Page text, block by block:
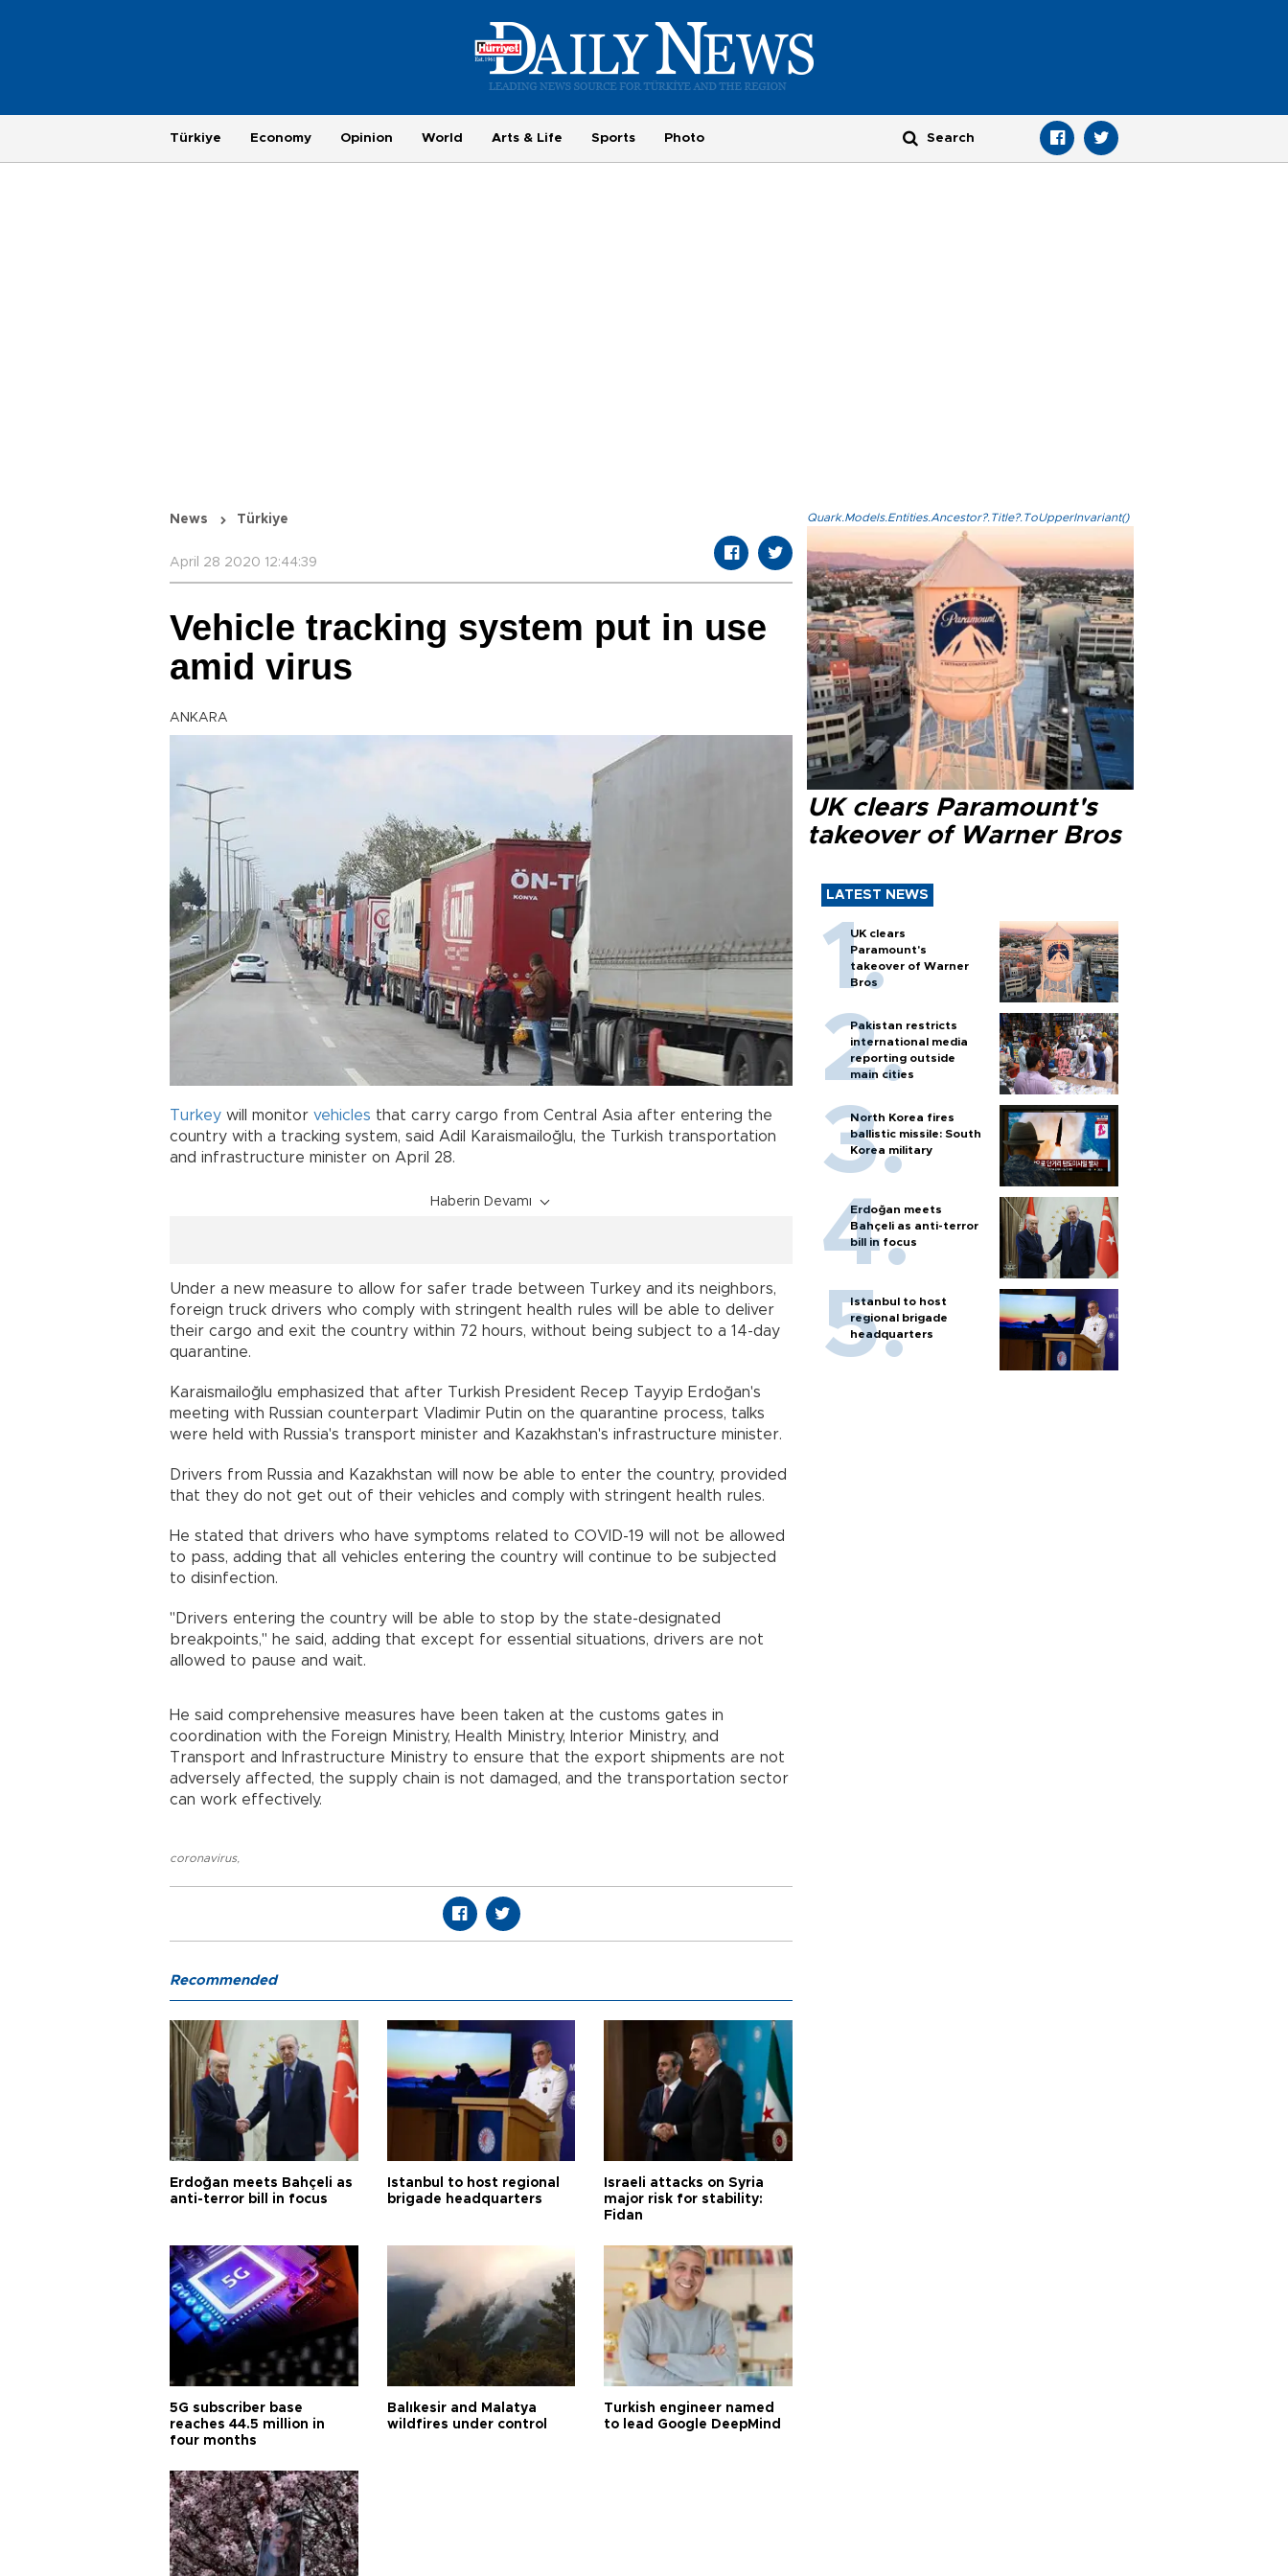
Türkiye Economy Opinion World Arts & Life Sports Photo
News Türkiye
April 28 2020 12:44:39
Vehicle tracking system put in use
amid virus
ANKARA
Turkey will monitor vehicles that carry cargo from Central Asia after entering the
country with a tracking system, said Adil Karaismailoğlu, the Turkish transportation
and infrastructure minister on April 28.
Haberin Devamı
Under a new measure to allow for safer trade between Turkey and its neighbors,
foreign truck drivers who comply with stringent health rules will be able to deliver
their cargo and exit the country within 72 hours, without being subject to a 14-day
quarantine.
Karaismailoğlu emphasized that after Turkish President Recep Tayyip Erdoğan's
meeting with Russian counterpart Vladimir Putin on the quarantine process, talks
were held with Russia's transport minister and Kazakhstan's infrastructure minister.
Drivers from Russia and Kazakhstan will now be able to enter the country, provided
that they do not get out of their vehicles and comply with stringent health rules.
He stated that drivers who have symptoms related to COVID-19 will not be allowed
to pass, adding that all vehicles entering the country will continue to be subjected
to disinfection.
"Drivers entering the country will be able to stop by the state-designated
breakpoints," he said, adding that except for essential situations, drivers are not
allowed to pause and wait.
He said comprehensive measures have been taken at the customs gates in
coordination with the Foreign Ministry, Health Ministry, Interior Ministry, and
Transport and Infrastructure Ministry to ensure that the export shipments are not
adversely affected, the supply chain is not damaged, and the transportation sector
can work effectively.
coronavirus,
Quark.Models.Entities.Ancestor?.Title?.ToUpperInvariant()
UK clears Paramount's
takeover of Warner Bros
LATEST NEWS
UK clears
Paramount's
takeover of Warner
Bros
Pakistan restricts
international media
reporting outside
main cities
North Korea fires
ballistic missile: South
Korea military
Erdoğan meets
Bahçeli as anti-terror
bill in focus
Istanbul to host
regional brigade
headquarters
Recommended
Erdoğan meets Bahçeli as
anti-terror bill in focus
Istanbul to host regional
brigade headquarters
Israeli attacks on Syria
major risk for stability:
Fidan
5G subscriber base
reaches 44.5 million in
four months
Balıkesir and Malatya
wildfires under control
Turkish engineer named
to lead Google DeepMind